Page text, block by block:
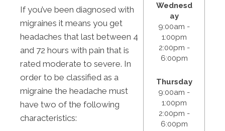
If you’ve been diagnosed with
migraines it means you get
headaches that last between 4
and 72 hours with pain that is
rated moderate to severe. In
order to be classified as a
migraine the headache must
have two of the following
characteristics:
Wednesd
ay
9:00am -
1:00pm
2:00pm -
6:00pm
Thursday
9:00am -
1:00pm
2:00pm -
6:00pm